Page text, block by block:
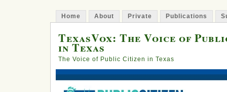
Home About Private Publications
TexasVox: The Voice of
in Texas
The Voice of Public Citizen in Texas